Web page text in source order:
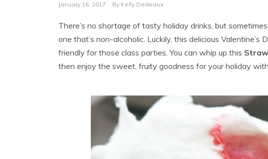
January 16, 2017 By Kelly Dedeaux
There’s no shortage of tasty holiday drinks, but
one that’s non-alcoholic. Luckily, this delicious
friendly for those class parties. You can whip up this
then enjoy the sweet, fruity goodness for your holiday